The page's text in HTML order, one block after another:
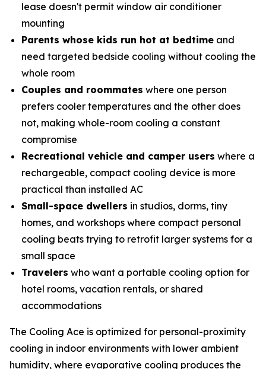
lease doesn't permit window air conditioner
mounting
Parents whose kids run hot at bedtime and
need targeted bedside cooling without cooling the
whole room
Couples and roommates where one person
prefers cooler temperatures and the other does
not, making whole-room cooling a constant
compromise
Recreational vehicle and camper users where a
rechargeable, compact cooling device is more
practical than installed AC
Small-space dwellers in studios, dorms, tiny
homes, and workshops where compact personal
cooling beats trying to retrofit larger systems for a
small space
Travelers who want a portable cooling option for
hotel rooms, vacation rentals, or shared
accommodations
The Cooling Ace is optimized for personal-proximity
cooling in indoor environments with lower ambient
humidity, where evaporative cooling produces the